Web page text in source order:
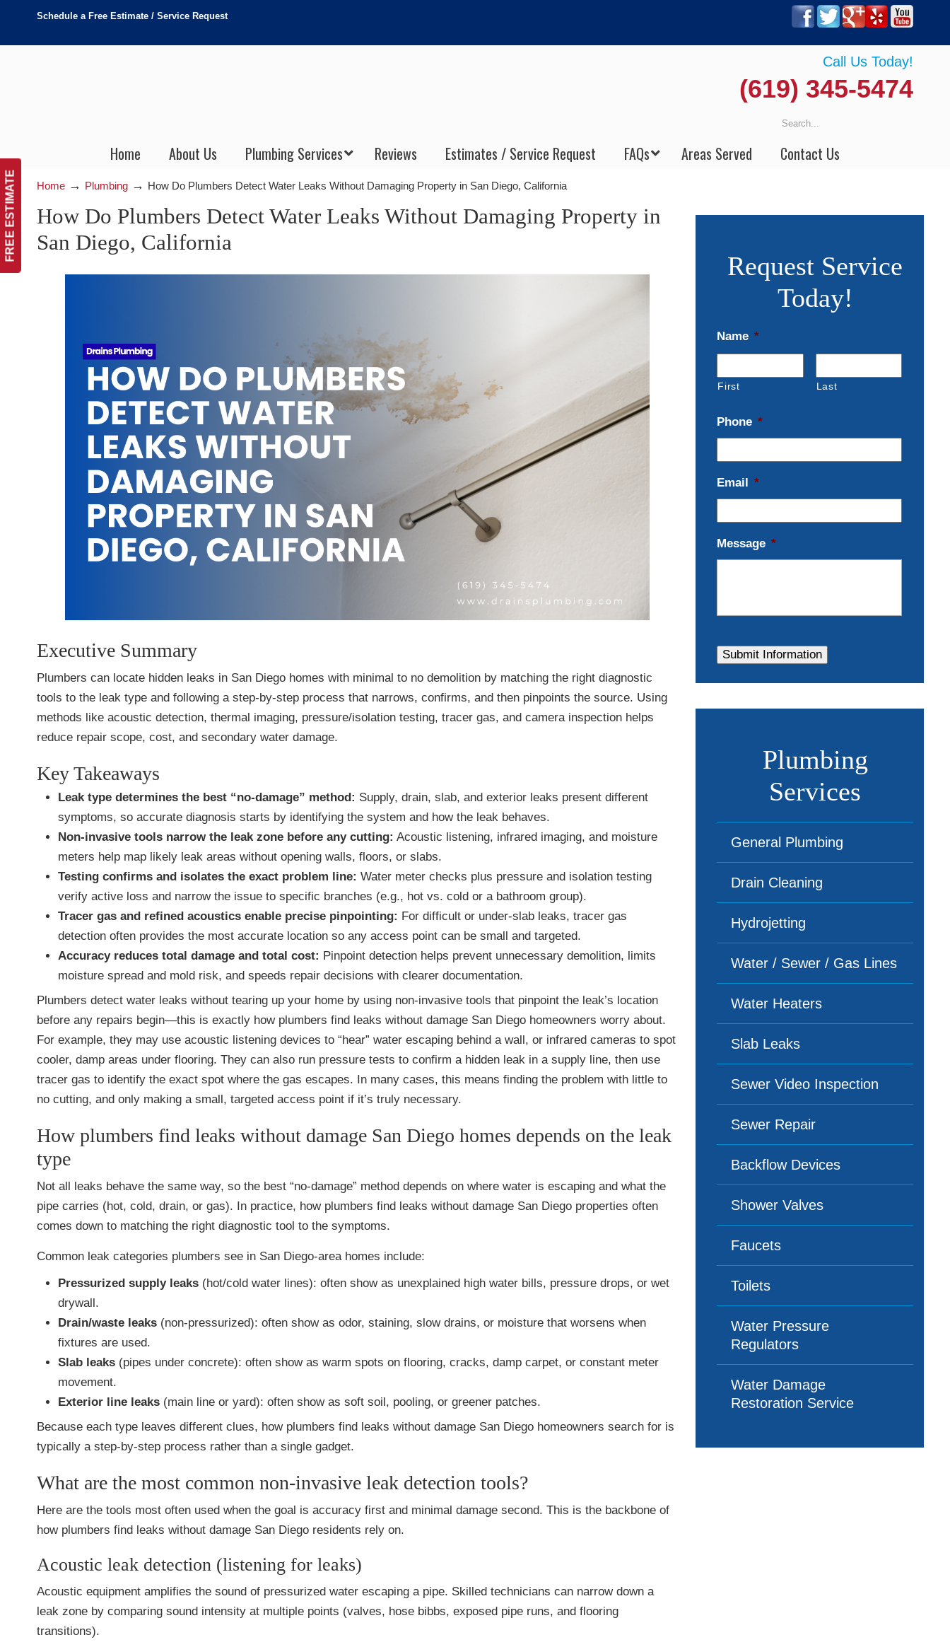
FREE ESTIMATE
Schedule a Free Estimate / Service Request
Call Us Today!
(619) 345-5474
Home About Us Plumbing Services Reviews Estimates / Service Request FAQs Areas Served Contact Us
Home → Plumbing → How Do Plumbers Detect Water Leaks Without Damaging Property in San Diego, California
How Do Plumbers Detect Water Leaks Without Damaging Property in
San Diego, California
Executive Summary
Plumbers can locate hidden leaks in San Diego homes with minimal to no demolition by matching the right diagnostic
tools to the leak type and following a step-by-step process that narrows, confirms, and then pinpoints the source. Using
methods like acoustic detection, thermal imaging, pressure/isolation testing, tracer gas, and camera inspection helps
reduce repair scope, cost, and secondary water damage.
Key Takeaways
Leak type determines the best “no-damage” method: Supply, drain, slab, and exterior leaks present different
symptoms, so accurate diagnosis starts by identifying the system and how the leak behaves.
Non-invasive tools narrow the leak zone before any cutting: Acoustic listening, infrared imaging, and moisture
meters help map likely leak areas without opening walls, floors, or slabs.
Testing confirms and isolates the exact problem line: Water meter checks plus pressure and isolation testing
verify active loss and narrow the issue to specific branches (e.g., hot vs. cold or a bathroom group).
Tracer gas and refined acoustics enable precise pinpointing: For difficult or under-slab leaks, tracer gas
detection often provides the most accurate location so any access point can be small and targeted.
Accuracy reduces total damage and total cost: Pinpoint detection helps prevent unnecessary demolition, limits
moisture spread and mold risk, and speeds repair decisions with clearer documentation.
Plumbers detect water leaks without tearing up your home by using non-invasive tools that pinpoint the leak’s location
before any repairs begin—this is exactly how plumbers find leaks without damage San Diego homeowners worry about.
For example, they may use acoustic listening devices to “hear” water escaping behind a wall, or infrared cameras to spot
cooler, damp areas under flooring. They can also run pressure tests to confirm a hidden leak in a supply line, then use
tracer gas to identify the exact spot where the gas escapes. In many cases, this means finding the problem with little to
no cutting, and only making a small, targeted access point if it’s truly necessary.
How plumbers find leaks without damage San Diego homes depends on the leak
type
Not all leaks behave the same way, so the best “no-damage” method depends on where water is escaping and what the
pipe carries (hot, cold, drain, or gas). In practice, how plumbers find leaks without damage San Diego properties often
comes down to matching the right diagnostic tool to the symptoms.
Common leak categories plumbers see in San Diego-area homes include:
Pressurized supply leaks (hot/cold water lines): often show as unexplained high water bills, pressure drops, or wet
drywall.
Drain/waste leaks (non-pressurized): often show as odor, staining, slow drains, or moisture that worsens when
fixtures are used.
Slab leaks (pipes under concrete): often show as warm spots on flooring, cracks, damp carpet, or constant meter
movement.
Exterior line leaks (main line or yard): often show as soft soil, pooling, or greener patches.
Because each type leaves different clues, how plumbers find leaks without damage San Diego homeowners search for is
typically a step-by-step process rather than a single gadget.
What are the most common non-invasive leak detection tools?
Here are the tools most often used when the goal is accuracy first and minimal damage second. This is the backbone of
how plumbers find leaks without damage San Diego residents rely on.
Acoustic leak detection (listening for leaks)
Acoustic equipment amplifies the sound of pressurized water escaping a pipe. Skilled technicians can narrow down a
leak zone by comparing sound intensity at multiple points (valves, hose bibbs, exposed pipe runs, and flooring
transitions).
Request Service
Today!
Name *
First Last
Phone *
Email *
Message *
Plumbing
Services
General Plumbing
Drain Cleaning
Hydrojetting
Water / Sewer / Gas Lines
Water Heaters
Slab Leaks
Sewer Video Inspection
Sewer Repair
Backflow Devices
Shower Valves
Faucets
Toilets
Water Pressure
Regulators
Water Damage
Restoration Service